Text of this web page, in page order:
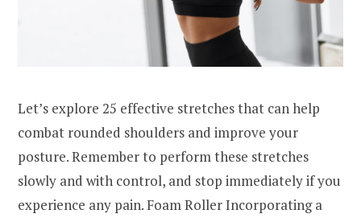
Let’s explore 25 effective stretches that can help
combat rounded shoulders and improve your
posture. Remember to perform these stretches
slowly and with control, and stop immediately if you
experience any pain. Foam Roller Incorporating a